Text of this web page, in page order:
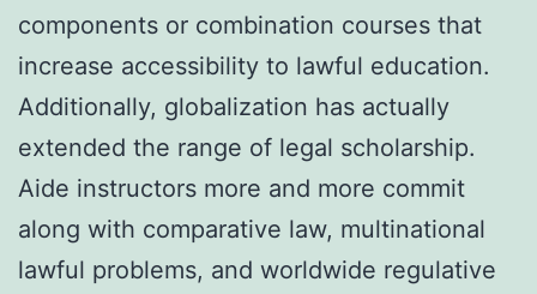
components or combination courses that
increase accessibility to lawful education.
Additionally, globalization has actually
extended the range of legal scholarship.
Aide instructors more and more commit
along with comparative law, multinational
lawful problems, and worldwide regulative